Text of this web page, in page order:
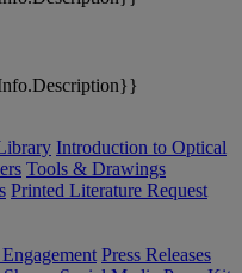
Introduction to Optical
Tools & Drawings
Printed Literature Request
Press Releases